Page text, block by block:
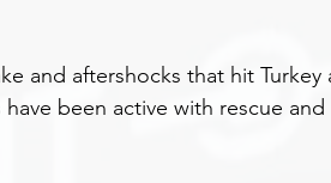
and aftershocks that hit Turkey
been active with rescue and